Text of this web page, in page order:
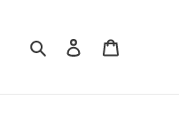
SearchLog in